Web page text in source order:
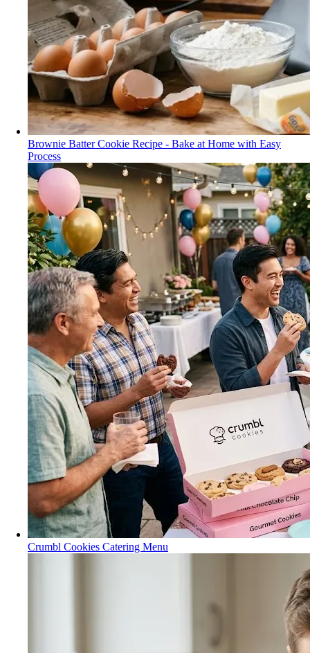
Brownie Batter Cookie Recipe - Bake at Home with Easy
Process
Crumbl Cookies Catering Menu